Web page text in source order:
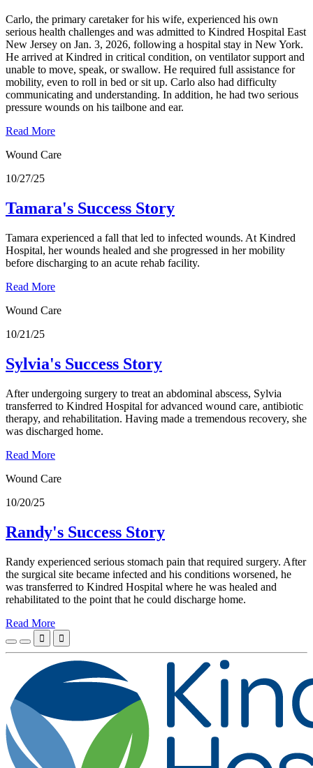
Carlo, the primary caretaker for his wife, experienced his own
serious health challenges and was admitted to Kindred Hospital East
New Jersey on Jan. 3, 2026, following a hospital stay in New York.
He arrived at Kindred in critical condition, on ventilator support and
unable to move, speak, or swallow. He required full assistance for
mobility, even to roll in bed or sit up. Carlo also had difficulty
communicating and understanding. In addition, he had two serious
pressure wounds on his tailbone and ear.
Read More
Wound Care
10/27/25
Tamara's Success Story
Tamara experienced a fall that led to infected wounds. At Kindred
Hospital, her wounds healed and she progressed in her mobility
before discharging to an acute rehab facility.
Read More
Wound Care
10/21/25
Sylvia's Success Story
After undergoing surgery to treat an abdominal abscess, Sylvia
transferred to Kindred Hospital for advanced wound care, antibiotic
therapy, and rehabilitation. Having made a tremendous recovery, she
was discharged home.
Read More
Wound Care
10/20/25
Randy's Success Story
Randy experienced serious stomach pain that required surgery. After
the surgical site became infected and his conditions worsened, he
was transferred to Kindred Hospital where he was healed and
rehabilitated to the point that he could discharge home.
Read More
 